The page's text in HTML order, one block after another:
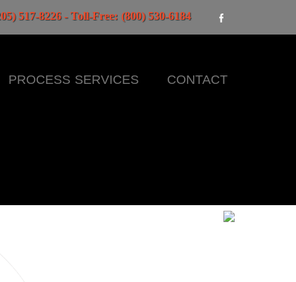
517-8226 - Toll-Free: (800) 530-6184
PROCESS SERVICES CONTACT